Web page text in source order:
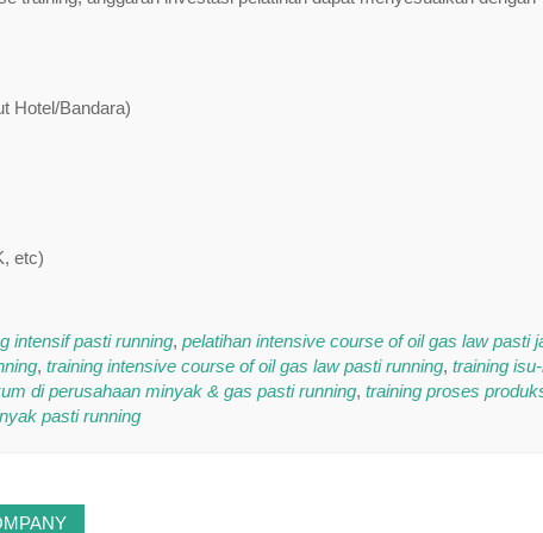
Hotel/Bandara)
etc)
intensif pasti running, pelatihan intensive course of oil gas law pasti
, training intensive course of oil gas law pasti running, training
di perusahaan minyak & gas pasti running, training proses
pasti running